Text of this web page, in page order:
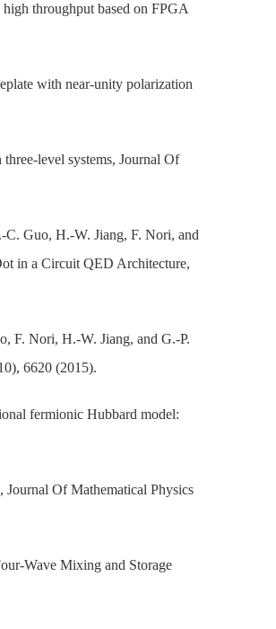
throughput based on FPGA
with near-unity polarization
level systems, Journal Of
Guo, H.-W. Jiang, F. Nori, and
in a Circuit QED Architecture,
F. Nori, H.-W. Jiang, and G.-P.
6620 (2015).
fermionic Hubbard model:
Of Mathematical Physics
Wave Mixing and Storage